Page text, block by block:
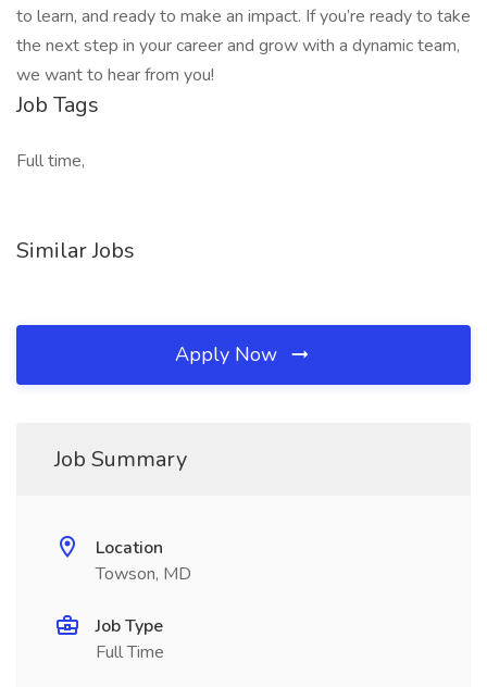
to learn, and ready to make an impact. If you’re ready to take
the next step in your career and grow with a dynamic team,
we want to hear from you!
Job Tags
Full time,
Similar Jobs
Apply Now
Job Summary
Location
Towson, MD
Job Type
Full Time